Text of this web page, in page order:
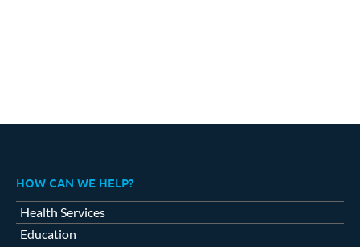
HOW CAN WE HELP?
Health Services
Education